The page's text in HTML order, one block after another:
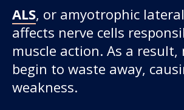
ALS, or amyotrophic
affects nerve cells
muscle action. As a result,
begin to waste away,
weakness.